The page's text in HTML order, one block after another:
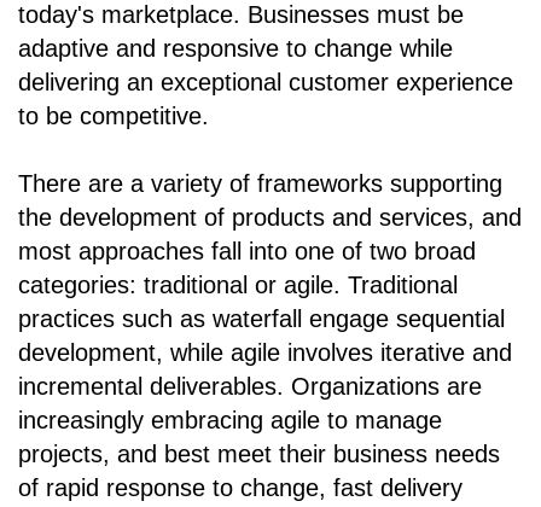
today's marketplace. Businesses must be
adaptive and responsive to change while
delivering an exceptional customer experience
to be competitive.
There are a variety of frameworks supporting
the development of products and services, and
most approaches fall into one of two broad
categories: traditional or agile. Traditional
practices such as waterfall engage sequential
development, while agile involves iterative and
incremental deliverables. Organizations are
increasingly embracing agile to manage
projects, and best meet their business needs
of rapid response to change, fast delivery